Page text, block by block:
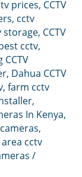
prices, CCTV
, cctv
storage, CCTV
cctv,
, Dahua CCTV
, farm cctv
,
In Kenya,
,
cctv
/